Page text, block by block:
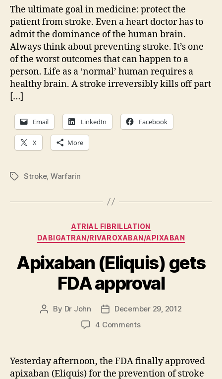
The ultimate goal in medicine: protect the
patient from stroke. Even a heart doctor has to
admit the dominance of the human brain.
Always think about preventing stroke. It’s one
of the worst outcomes that can happen to a
person. Life as a ‘normal’ human requires a
healthy brain. A stroke irreversibly kills off part
[…]
Email LinkedIn Facebook
X More
TagsStroke, Warfarin
Categories
ATRIAL FIBRILLATION
DABIGATRAN/RIVAROXABAN/APIXABAN
Apixaban (Eliquis) gets
FDA approval
Post
By Dr John
Post
date
December 29, 2012
4 Commentson
gets
FDA
Yesterday afternoon, the FDA finally approved
apixaban (Eliquis) for the prevention of stroke